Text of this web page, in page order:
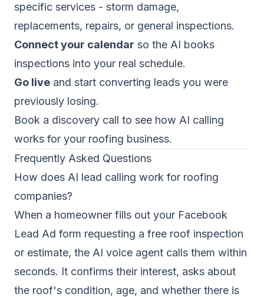
specific services - storm damage,
replacements, repairs, or general inspections.
Connect your calendar so the AI books
inspections into your real schedule.
Go live and start converting leads you were
previously losing.
Book a discovery call to see how AI calling
works for your roofing business.
Frequently Asked Questions
How does AI lead calling work for roofing
companies?
When a homeowner fills out your Facebook
Lead Ad form requesting a free roof inspection
or estimate, the AI voice agent calls them within
seconds. It confirms their interest, asks about
the roof's condition, age, and whether there is